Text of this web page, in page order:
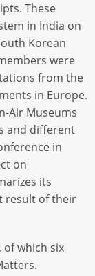
These
in India on
Korean
were
from the
in Europe.
Air Museums
and different
in
on
its
result of their
, of which six